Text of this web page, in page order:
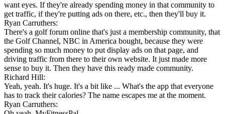
want eyes. If they're already spending money in that community to
get traffic, if they're putting ads on there, etc., then they'll buy it.
Ryan Carruthers:
There's a golf forum online that's just a membership community, that
the Golf Channel, NBC in America bought, because they were
spending so much money to put display ads on that page, and
driving traffic from there to their own website. It just made more
sense to buy it. Then they have this ready made community.
Richard Hill:
Yeah, yeah. It's huge. It's a bit like ... What's the app that everyone
has to track their calories? The name escapes me at the moment.
Ryan Carruthers: